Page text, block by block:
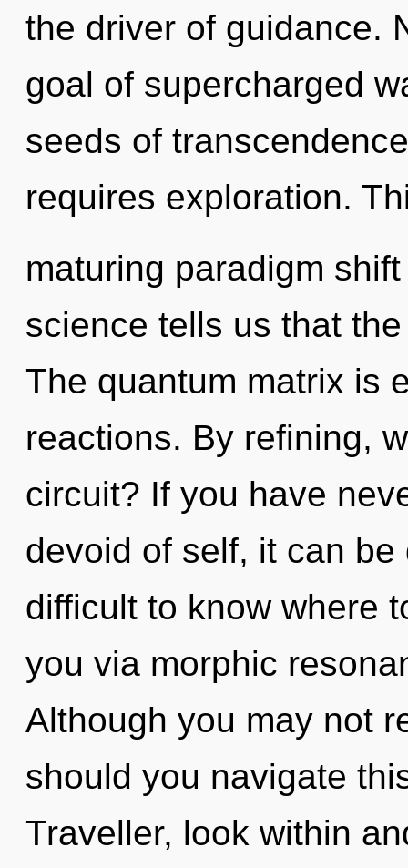
the driver of guidance.
goal of supercharged
seeds of
requires exploration.
maturing paradigm
science tells us that
The quantum matrix is
reactions. By refining,
circuit? If you have
devoid of self, it can
difficult to know where
you via morphic
Although you may not
should you navigate
Traveller, look within